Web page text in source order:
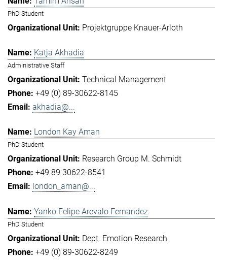
PhD Student
Projektgruppe Knauer-Arloth
Katja Akhadia
Administrative Staff
Technical Management
+49 (0) 89-30622-8145
akhadia@...
London Kay Aman
PhD Student
Research Group M. Schmidt
+49 89 30622-8541
london_aman@...
Yanko Felipe Arevalo Fernandez
PhD Student
Dept. Emotion Research
+49 (0) 89-30622-8249